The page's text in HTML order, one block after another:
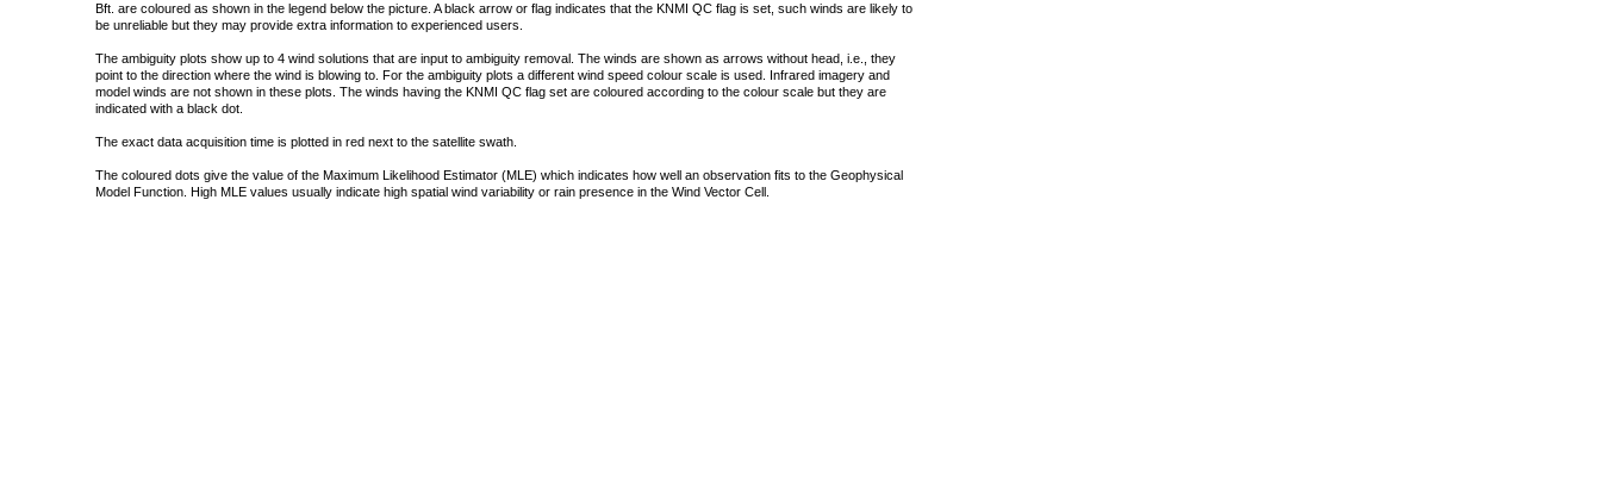
Bft. are coloured as shown in the legend below the picture. A black arrow or flag indicates that the KNMI QC flag is set, such winds are likely to
be unreliable but they may provide extra information to experienced users.
The ambiguity plots show up to 4 wind solutions that are input to ambiguity removal. The winds are shown as arrows without head, i.e., they
point to the direction where the wind is blowing to. For the ambiguity plots a different wind speed colour scale is used. Infrared imagery and
model winds are not shown in these plots. The winds having the KNMI QC flag set are coloured according to the colour scale but they are
indicated with a black dot.
The exact data acquisition time is plotted in red next to the satellite swath.
The coloured dots give the value of the Maximum Likelihood Estimator (MLE) which indicates how well an observation fits to the Geophysical
Model Function. High MLE values usually indicate high spatial wind variability or rain presence in the Wind Vector Cell.